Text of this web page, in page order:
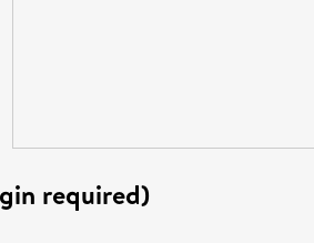
required)